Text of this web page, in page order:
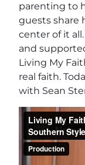
parenting to
guests share
center of it
and
Living My
real faith.
with Sean